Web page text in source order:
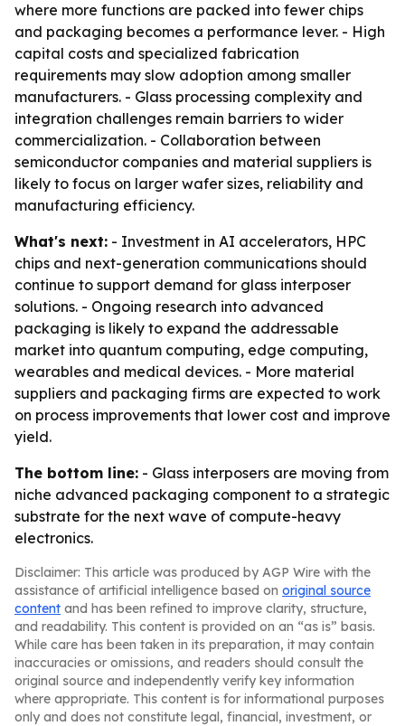
where more functions are packed into fewer chips
and packaging becomes a performance lever. - High
capital costs and specialized fabrication
requirements may slow adoption among smaller
manufacturers. - Glass processing complexity and
integration challenges remain barriers to wider
commercialization. - Collaboration between
semiconductor companies and material suppliers is
likely to focus on larger wafer sizes, reliability and
manufacturing efficiency.
What's next: - Investment in AI accelerators, HPC
chips and next-generation communications should
continue to support demand for glass interposer
solutions. - Ongoing research into advanced
packaging is likely to expand the addressable
market into quantum computing, edge computing,
wearables and medical devices. - More material
suppliers and packaging firms are expected to work
on process improvements that lower cost and improve
yield.
The bottom line: - Glass interposers are moving from
niche advanced packaging component to a strategic
substrate for the next wave of compute-heavy
electronics.
Disclaimer: This article was produced by AGP Wire with the
assistance of artificial intelligence based on original source
content and has been refined to improve clarity, structure,
and readability. This content is provided on an “as is” basis.
While care has been taken in its preparation, it may contain
inaccuracies or omissions, and readers should consult the
original source and independently verify key information
where appropriate. This content is for informational purposes
only and does not constitute legal, financial, investment, or